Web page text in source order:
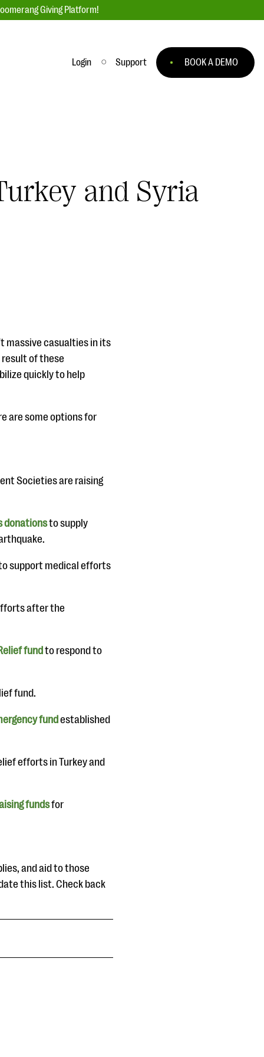
Giving Platform!
EXPLORE THE SERIES
Login Support BOOK A DEMO
and Syria
massive casualties in its
result of these
quickly to help
are some options for
Societies are raising
donationsto supply
support medical efforts
after the
fund to respond to
fund.
fund established
efforts in Turkey and
fundsfor
and aid to those
this list. Check back